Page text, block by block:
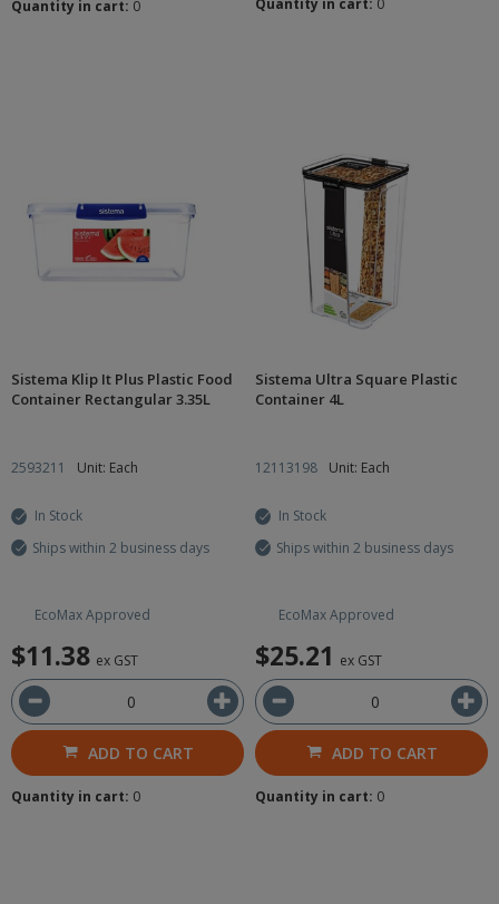
Quantity in cart: 0 Quantity in cart: 0
Sistema Klip It Plus Plastic Food
Container Rectangular 3.35L
2593211 Unit: Each
In Stock
Ships within 2 business days
EcoMax Approved
$11.38 ex GST
ADD TO CART
Quantity in cart: 0
Sistema Ultra Square Plastic
Container 4L
12113198 Unit: Each
In Stock
Ships within 2 business days
EcoMax Approved
$25.21 ex GST
ADD TO CART
Quantity in cart: 0